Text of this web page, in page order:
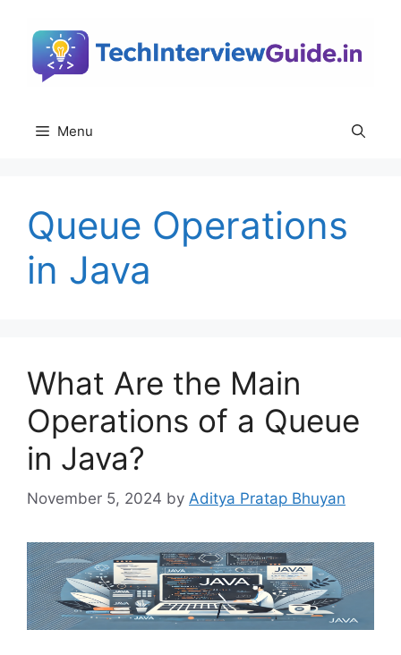
content
Menu
Queue Operations
in Java
What Are the Main
Operations of a Queue
in Java?
November 5, 2024 by Aditya Pratap Bhuyan